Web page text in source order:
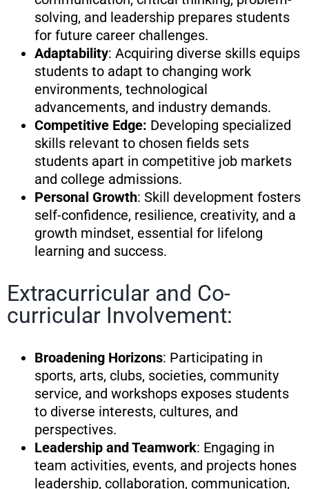
solving, and leadership prepares students
for future career challenges.
Adaptability: Acquiring diverse skills equips
students to adapt to changing work
environments, technological
advancements, and industry demands.
Competitive Edge: Developing specialized
skills relevant to chosen fields sets
students apart in competitive job markets
and college admissions.
Personal Growth: Skill development fosters
self-confidence, resilience, creativity, and a
growth mindset, essential for lifelong
learning and success.
Extracurricular and Co-
curricular Involvement:
Broadening Horizons: Participating in
sports, arts, clubs, societies, community
service, and workshops exposes students
to diverse interests, cultures, and
perspectives.
Leadership and Teamwork: Engaging in
team activities, events, and projects hones
leadership, collaboration, communication,